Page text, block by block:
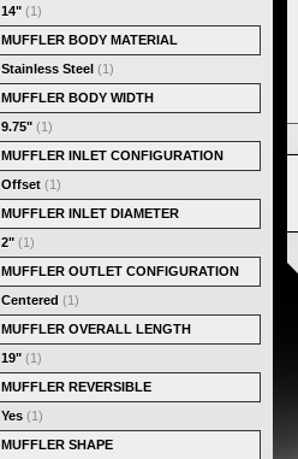
14" (1)
MUFFLER BODY MATERIAL
Stainless Steel (1)
MUFFLER BODY WIDTH
9.75" (1)
MUFFLER INLET CONFIGURATION
Offset (1)
MUFFLER INLET DIAMETER
2" (1)
MUFFLER OUTLET CONFIGURATION
Centered (1)
MUFFLER OVERALL LENGTH
19" (1)
MUFFLER REVERSIBLE
Yes (1)
MUFFLER SHAPE